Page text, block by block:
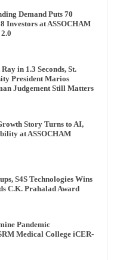
Demand Puts 70
Investors at ASSOCHAM
in 1.3 Seconds, St.
President Marios
Judgement Still Matters
Story Turns to AI,
at ASSOCHAM
S4S Technologies Wins
C.K. Prahalad Award
Pandemic
Medical College iCER-